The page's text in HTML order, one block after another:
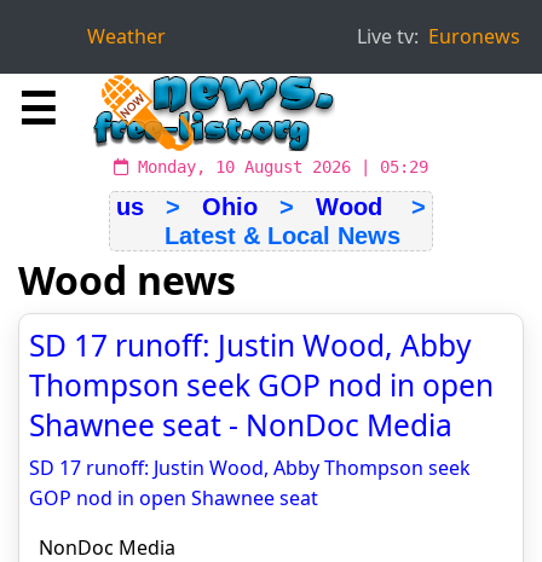
Weather Live tv: Euronews
☰
Monday, 10 August 2026 | 05:29
us > Ohio > Wood
>
Latest & Local News
Wood news
SD 17 runoff: Justin Wood, Abby
Thompson seek GOP nod in open
Shawnee seat - NonDoc Media
SD 17 runoff: Justin Wood, Abby Thompson seek
GOP nod in open Shawnee seat
NonDoc Media